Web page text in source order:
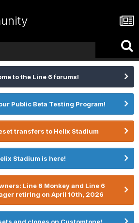
to the Line 6 forums!
Public Beta Testing Program!
transfers to Helix Stadium
Stadium is here!
Line 6 Monkey and Line 6
retiring on April 10th, 2026